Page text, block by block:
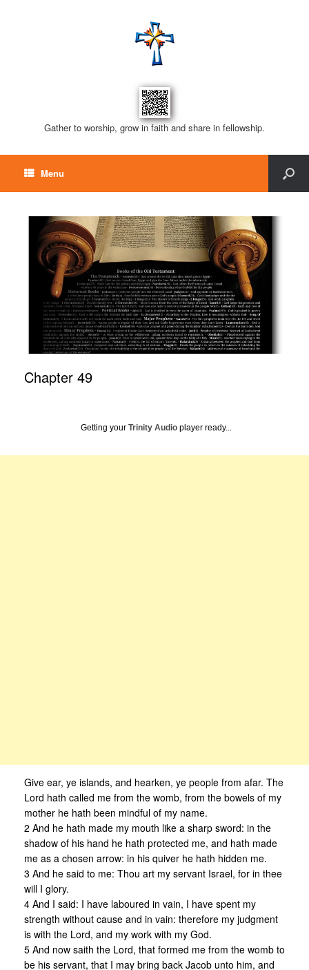
Gather to worship, grow in faith and share in fellowship.
Menu
Chapter 49
Getting your Trinity Audio player ready...
Give ear, ye islands, and hearken, ye people from afar. The
Lord hath called me from the womb, from the bowels of my
mother he hath been mindful of my name.
2 And he hath made my mouth like a sharp sword: in the
shadow of his hand he hath protected me, and hath made
me as a chosen arrow: in his quiver he hath hidden me.
3 And he said to me: Thou art my servant Israel, for in thee
will I glory.
4 And I said: I have laboured in vain, I have spent my
strength without cause and in vain: therefore my judgment
is with the Lord, and my work with my God.
5 And now saith the Lord, that formed me from the womb to
be his servant, that I may bring back Jacob unto him, and